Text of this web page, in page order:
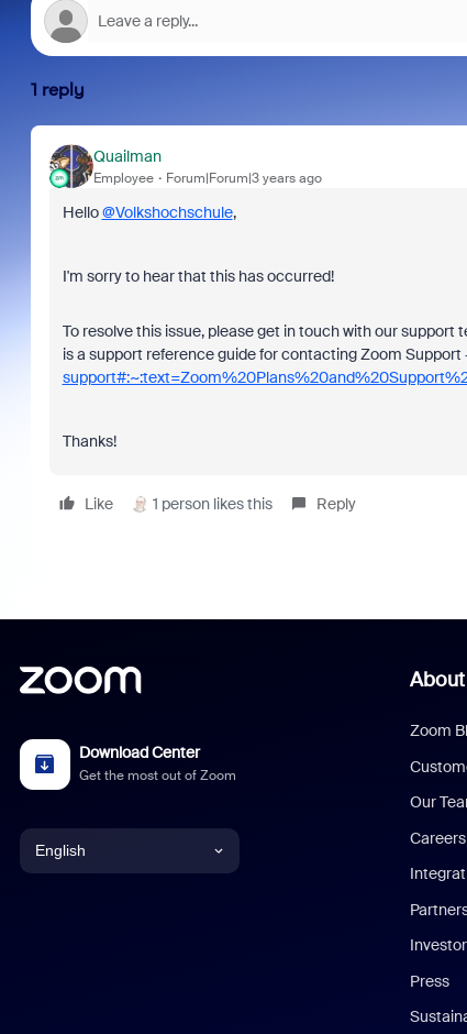
1 reply
Quailman
Employee Forum|Forum|3 years ago
Hello@Volkshochschule,
I'm sorry to hear that this has occurred!
To resolve this issue, please get in touch with our
is a support reference guide for contacting Zoom
Thanks!
Like 1 person likes this Reply
Download Center
Get the most out of Zoom
English
About
Zoom
Our
Careers
Press